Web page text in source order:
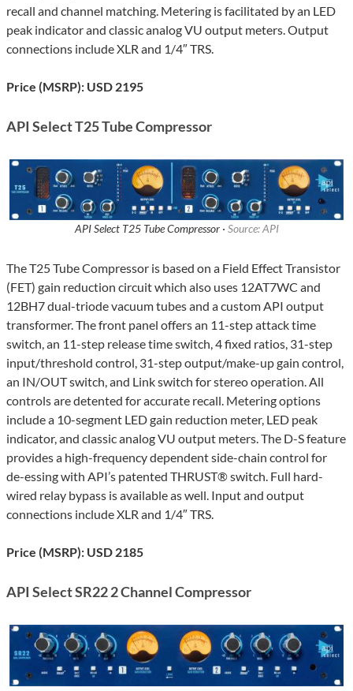
recall and channel matching. Metering is facilitated by an LED
peak indicator and classic analog VU output meters. Output
connections include XLR and 1/4″ TRS.
Price (MSRP): USD 2195
API Select T25 Tube Compressor
API Select T25 Tube Compressor · Source: API
The T25 Tube Compressor is based on a Field Effect Transistor
(FET) gain reduction circuit which also uses 12AT7WC and
12BH7 dual-triode vacuum tubes and a custom API output
transformer. The front panel offers an 11-step attack time
switch, an 11-step release time switch, 4 fixed ratios, 31-step
input/threshold control, 31-step output/make-up gain control,
an IN/OUT switch, and Link switch for stereo operation. All
controls are detented for accurate recall. Metering options
include a 10-segment LED gain reduction meter, LED peak
indicator, and classic analog VU output meters. The D-S feature
provides a high-frequency dependent side-chain control for
de-essing with API’s patented THRUST® switch. Full hard-
wired relay bypass is available as well. Input and output
connections include XLR and 1/4″ TRS.
Price (MSRP): USD 2185
API Select SR22 2 Channel Compressor